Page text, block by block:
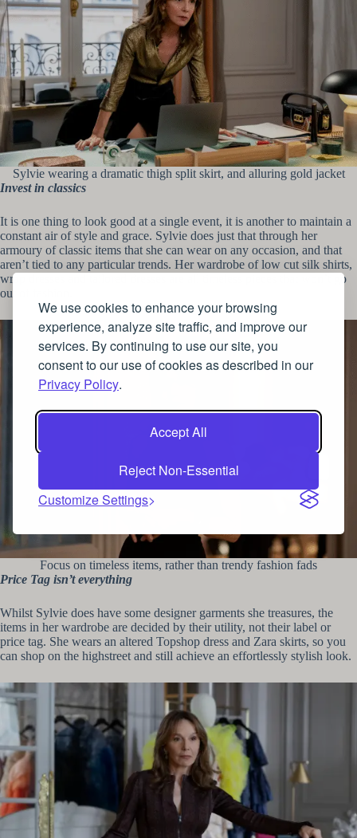
We use cookies to enhance your browsing
experience, analyze site traffic, and improve our
services. By continuing to use our site, you
consent to our use of cookies as described in our
Privacy Policy.
Accept All
Reject Non-Essential
Customize Settings
Sylvie wearing a dramatic thigh split skirt, and alluring gold jacket
Invest in classics
It is one thing to look good at a single event, it is another to maintain a
constant air of style and grace. Sylvie does just that through her
armoury of classic items that she can wear on any occasion, and that
aren’t tied to any particular trends. Her wardrobe of low cut silk shirts,
wrap dresses and tailored dresses are all timeless pieces that won’t go
out of fashion.
Focus on timeless items, rather than trendy fashion fads
Price Tag isn’t everything
Whilst Sylvie does have some designer garments she treasures, the
items in her wardrobe are decided by their utility, not their label or
price tag. She wears an altered Topshop dress and Zara skirts, so you
can shop on the highstreet and still achieve an effortlessly stylish look.